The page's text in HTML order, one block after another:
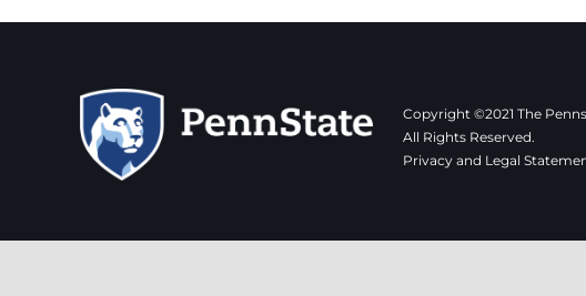
Copyright ©2021 The
All Rights Reserved.
Privacy and Legal